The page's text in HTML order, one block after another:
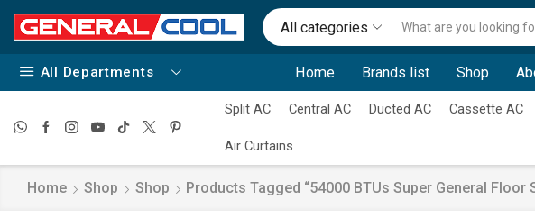
All categories
All Departments Home Brands list Shop
Split AC Central AC Ducted AC Cassette AC
Air Curtains
Home Shop Shop Products Tagged “54000 BTUs Super General